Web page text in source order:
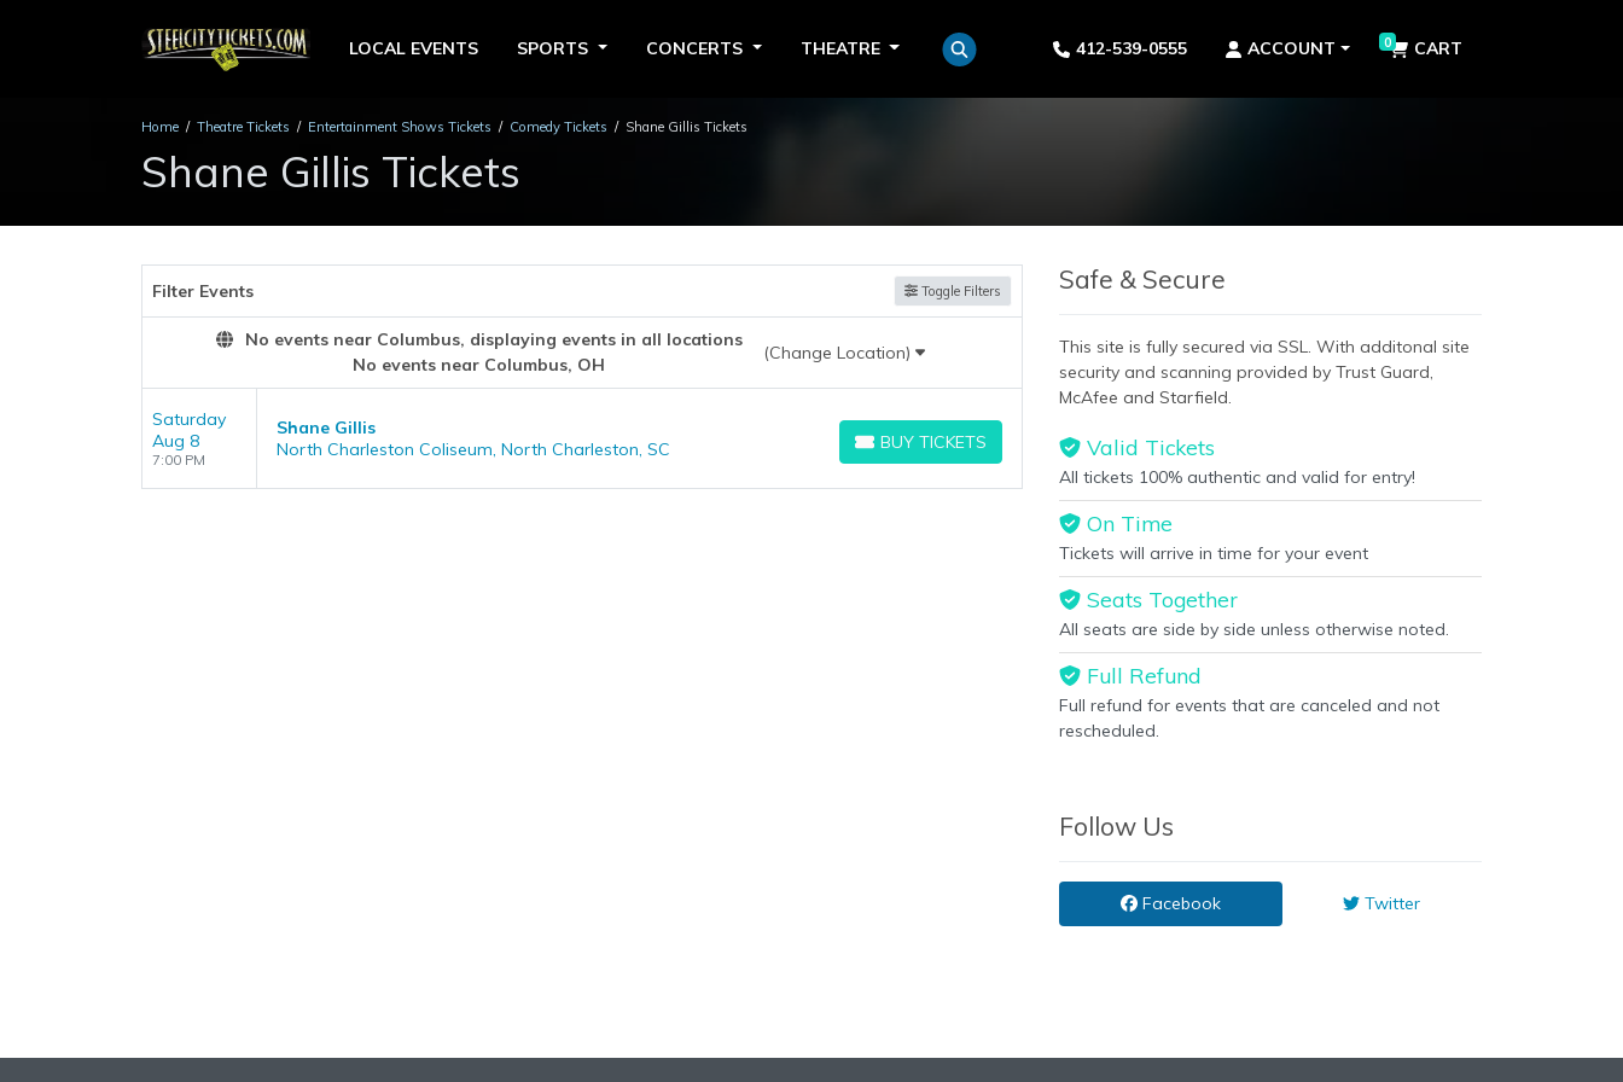
LOCAL EVENTS SPORTS CONCERTS THEATRE 412-539-0555 ACCOUNT 0 CART
Home Theatre Tickets Entertainment Shows Tickets Comedy Tickets Shane Gillis Tickets
Shane Gillis Tickets
Filter Events Toggle Filters
No events near Columbus, displaying events in all locations
No events near Columbus, OH
(Change Location)
Saturday
Aug 8
7:00 PM
Shane Gillis
North Charleston Coliseum, North Charleston, SC
BUY TICKETS
BUY TICKETS
Safe & Secure
This site is fully secured via SSL. With additonal site
security and scanning provided by Trust Guard,
McAfee and Starfield.
Valid Tickets
All tickets 100% authentic and valid for entry!
On Time
Tickets will arrive in time for your event
Seats Together
All seats are side by side unless otherwise noted.
Full Refund
Full refund for events that are canceled and not
rescheduled.
Follow Us
Facebook Twitter